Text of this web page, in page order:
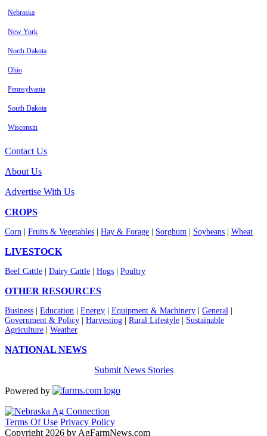
Nebraska
New York
North Dakota
Ohio
Pennsylvania
South Dakota
Wisconsin
Contact Us
About Us
Advertise With Us
CROPS
Corn Fruits & Vegetables Hay & Forage Sorghum Soybeans Wheat
LIVESTOCK
Beef Cattle Dairy Cattle Hogs Poultry
OTHER RESOURCES
Business Education Energy Equipment & Machinery General
Government & Policy
Harvesting Rural Lifestyle
Sustainable
Agriculture
Weather
NATIONAL NEWS
Submit News Stories
Powered by
Terms Of Use Privacy Policy
Copyright 2026 by AgFarmNews.com